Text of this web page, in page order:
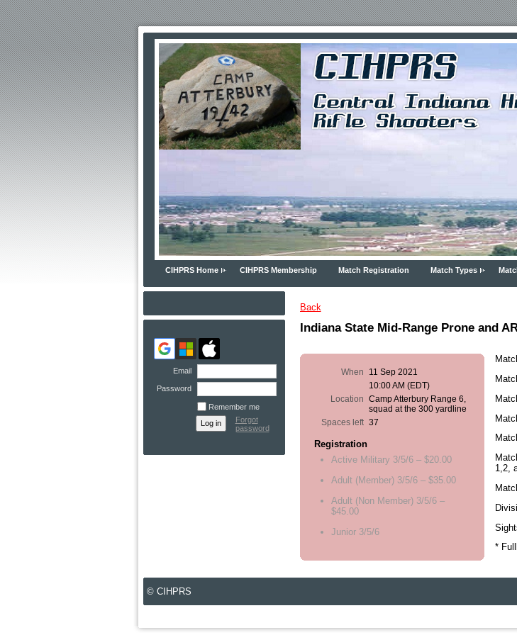
CIHPRS Home CIHPRS Membership Match Registration Match Types
Email
Password
Remember me
Forgot
password
Back
Indiana State Mid-Range Prone and
When
11 Sep 2021
10:00 AM (EDT)
Location Camp Atterbury Range 6,
squad at the 300 yardline
Spaces left 37
Registration
Active Military 3/5/6 – $20.00
Adult (Member) 3/5/6 – $35.00
Adult (Non Member) 3/5/6 –
$45.00
Junior 3/5/6
1,2,
*
© CIHPRS